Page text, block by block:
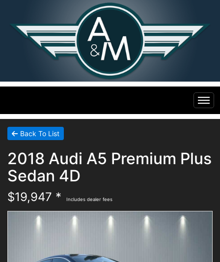
Home
Inventory
Specials
Contact Us
Back To List
2018 Audi A5 Premium Plus
Sedan 4D
$19,947 * Includes dealer fees